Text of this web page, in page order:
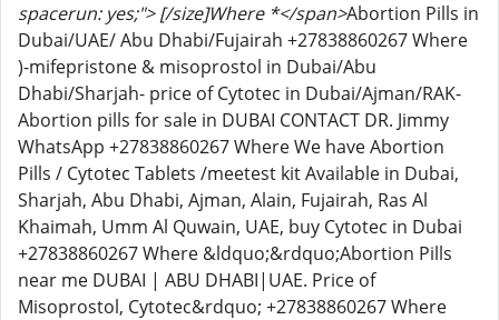
spacerun: yes;"> [/size]Where *</span>Abortion Pills in
Dubai/UAE/ Abu Dhabi/Fujairah +27838860267 Where
)-mifepristone & misoprostol in Dubai/Abu
Dhabi/Sharjah- price of Cytotec in Dubai/Ajman/RAK-
Abortion pills for sale in DUBAI CONTACT DR. Jimmy
WhatsApp +27838860267 Where We have Abortion
Pills / Cytotec Tablets /meetest kit Available in Dubai,
Sharjah, Abu Dhabi, Ajman, Alain, Fujairah, Ras Al
Khaimah, Umm Al Quwain, UAE, buy Cytotec in Dubai
+27838860267 Where &ldquo;&rdquo;Abortion Pills
near me DUBAI | ABU DHABI|UAE. Price of
Misoprostol, Cytotec&rdquo; +27838860267 Where